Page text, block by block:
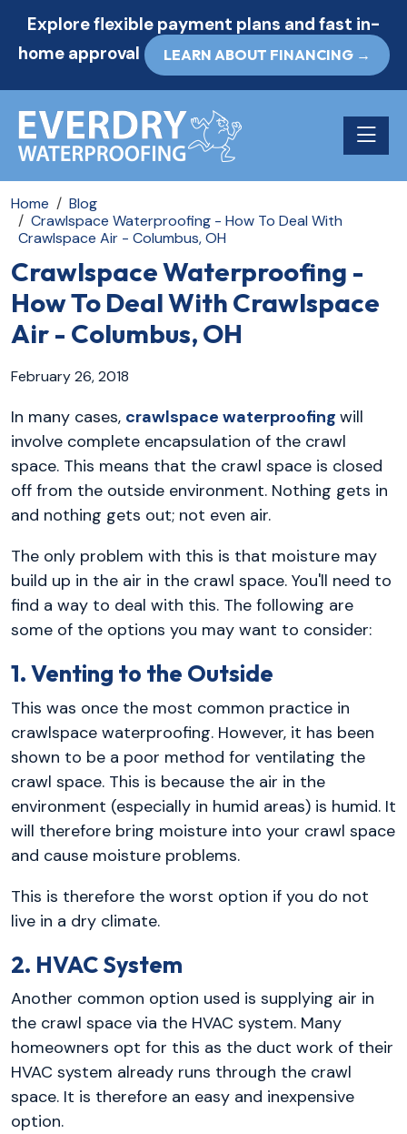
Explore flexible payment plans and fast in-
home approval
LEARN ABOUT FINANCING →
Toggle
Home
Blog
Crawlspace Waterproofing - How To Deal With
Crawlspace Air - Columbus, OH
Crawlspace Waterproofing -
How To Deal With Crawlspace
Air - Columbus, OH
February 26, 2018
In many cases, crawlspace waterproofing will
involve complete encapsulation of the crawl
space. This means that the crawl space is closed
off from the outside environment. Nothing gets in
and nothing gets out; not even air.
The only problem with this is that moisture may
build up in the air in the crawl space. You'll need to
find a way to deal with this. The following are
some of the options you may want to consider:
1. Venting to the Outside
This was once the most common practice in
crawlspace waterproofing. However, it has been
shown to be a poor method for ventilating the
crawl space. This is because the air in the
environment (especially in humid areas) is humid. It
will therefore bring moisture into your crawl space
and cause moisture problems.
This is therefore the worst option if you do not
live in a dry climate.
2. HVAC System
Another common option used is supplying air in
the crawl space via the HVAC system. Many
homeowners opt for this as the duct work of their
HVAC system already runs through the crawl
space. It is therefore an easy and inexpensive
option.